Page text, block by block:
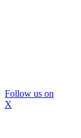
Follow us on
X